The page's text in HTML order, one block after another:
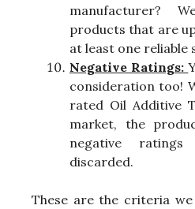
manufacturer?
products that are
at least one reliable
Negative Ratings:
consideration too!
rated Oil Additive
market, the
negative
discarded.
These are the criteria